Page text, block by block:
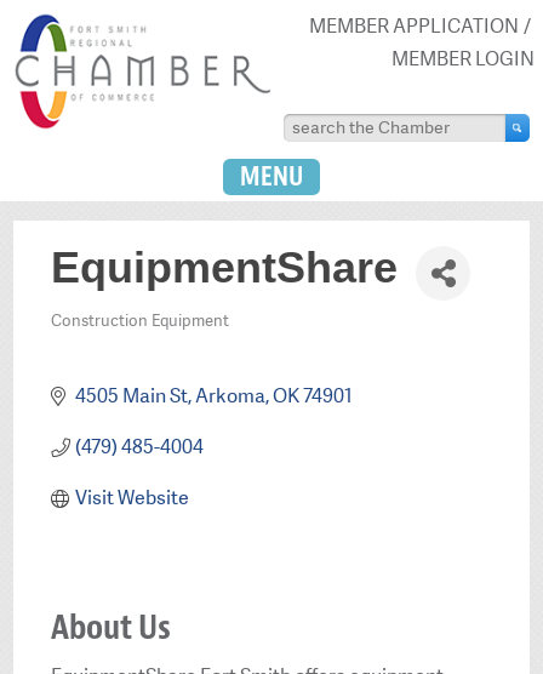
MEMBER APPLICATION
MEMBER LOGIN
MENU
EquipmentShare
Construction Equipment
4505 Main St Arkoma OK74901
(479) 485-4004
Visit Website
About Us